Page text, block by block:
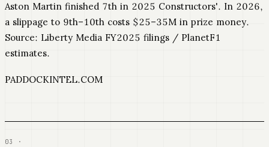
Aston Martin finished 7th in 2025 Constructors'. In 2026,
a slippage to 9th–10th costs $25–35M in prize money.
Source: Liberty Media FY2025 filings / PlanetF1
estimates.
PADDOCKINTEL.COM